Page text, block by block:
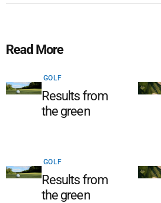
Read More
GOLF
Results from
the green
GOLF
Results from
the green